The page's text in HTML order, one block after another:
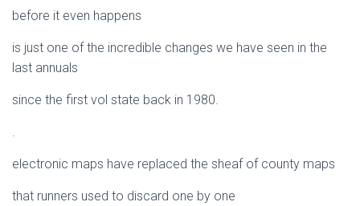
before it even happens
is just one of the incredible changes we have seen in the
last annuals
since the first vol state back in 1980.
.
electronic maps have replaced the sheaf of county maps
that runners used to discard one by one